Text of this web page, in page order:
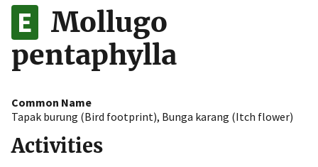
to the .gov website. Share sensitive information only
on official, secure websites.
Mollugo
pentaphylla
Common Name
Tapak burung (Bird footprint), Bunga karang (Itch flower)
Activities